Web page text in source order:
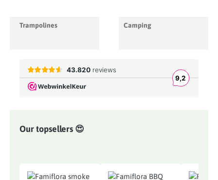
Trampolines Camping
Our topsellers 😍